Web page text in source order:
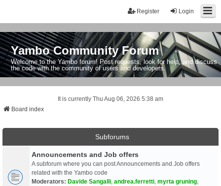
Login
Register
Yambo Community Forum
Welcome to the Yambo forum! Post requests, look for help, and discuss
the code with the community of users and developers.
It is currently Thu Aug 06, 2026 5:38 am
Board index
Subforums
Announcements and Job offers
A subforum where you can post Announcements and Job offers
related with the Yambo code
Moderators: Davide Sangalli andrea.ferretti myrta gruning